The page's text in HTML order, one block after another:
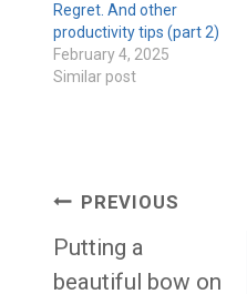
Regret. And other
productivity tips (part 2)
February 4, 2025
Similar post
Post
navigation
PREVIOUS
Putting a
beautiful bow on